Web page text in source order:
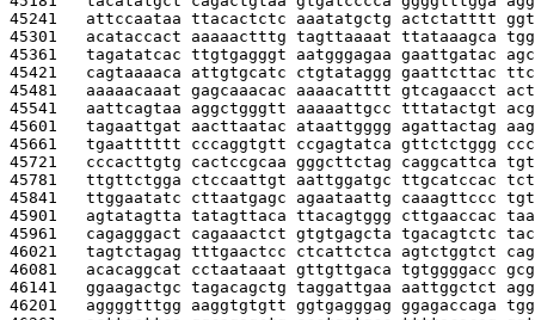
45241 attccaataa ttacactctc aaatatgctg actctatttt
45301 acataccact aaaaactttg tagttaaaat ttataaagca
45361 tagatatcac ttgtgagggt aatgggagaa gaattgatac
45421 cagtaaaaca attgtgcatc ctgtataggg gaattcttac
45481 aaaaacaaat gagcaaacac aaaacatttt gtcagaacct
45541 aattcagtaa aggctgggtt aaaaattgcc tttatactgt
45601 tagaattgat aacttaatac ataattgggg agattactag
45661 tgaatttttt cccaggtgtt ccgagtatca gttctctggg
45721 cccacttgtg cactccgcaa gggcttctag caggcattca
45781 ttgttctgga ctccaattgt aattggatgc ttgcatccac
45841 ttggaatatc cttaatgagc agaataattg caaagttccc
45901 agtatagtta tatagttaca ttacagtggg cttgaaccac
45961 cagagggact cagaaactct gtgtgagcta tgacagtctc
46021 tagtctagag tttgaactcc ctcattctca agtctggtct
46081 acacaggcat cctaataaat gttgttgaca tgtggggacc
46141 ggaagactgc tagacagctg taggattgaa aattggctct
46201 aggggtttgg aaggtgtgtt ggtgagggag ggagaccaga